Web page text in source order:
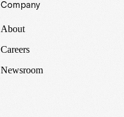
Company
About
Careers
Newsroom